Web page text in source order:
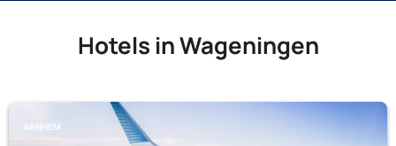
Hotels in Wageningen
ARNHEM